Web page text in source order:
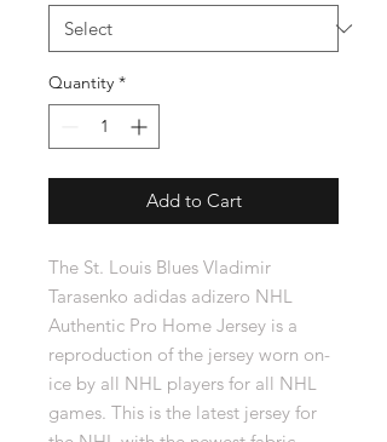
Quantity *
Add to Cart
The St. Louis Blues Vladimir
Tarasenko adidas adizero NHL
Authentic Pro Home Jersey is a
reproduction of the jersey worn on-
ice by all NHL players for all NHL
games. This is the latest jersey for